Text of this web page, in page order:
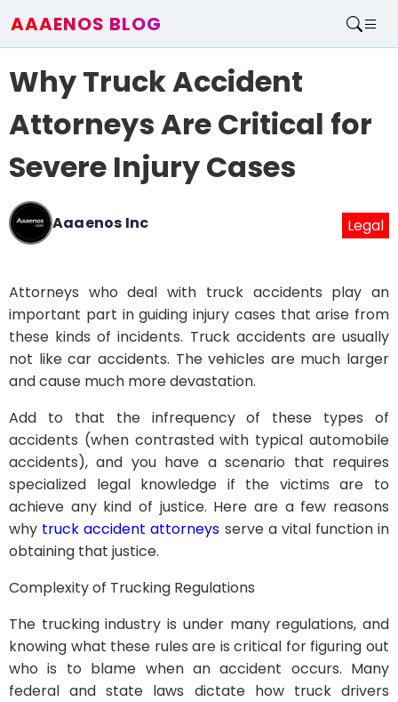
AAAENOS BLOG
Write For Us
Contact
Why Truck Accident
Attorneys Are Critical for
Severe Injury Cases
Aaaenos Inc Legal
Attorneys who deal with truck accidents play an
important part in guiding injury cases that arise from
these kinds of incidents. Truck accidents are usually
not like car accidents. The vehicles are much larger
and cause much more devastation.
Add to that the infrequency of these types of
accidents (when contrasted with typical automobile
accidents), and you have a scenario that requires
specialized legal knowledge if the victims are to
achieve any kind of justice. Here are a few reasons
why truck accident attorneys serve a vital function in
obtaining that justice.
Complexity of Trucking Regulations
The trucking industry is under many regulations, and
knowing what these rules are is critical for figuring out
who is to blame when an accident occurs. Many
federal and state laws dictate how truck drivers